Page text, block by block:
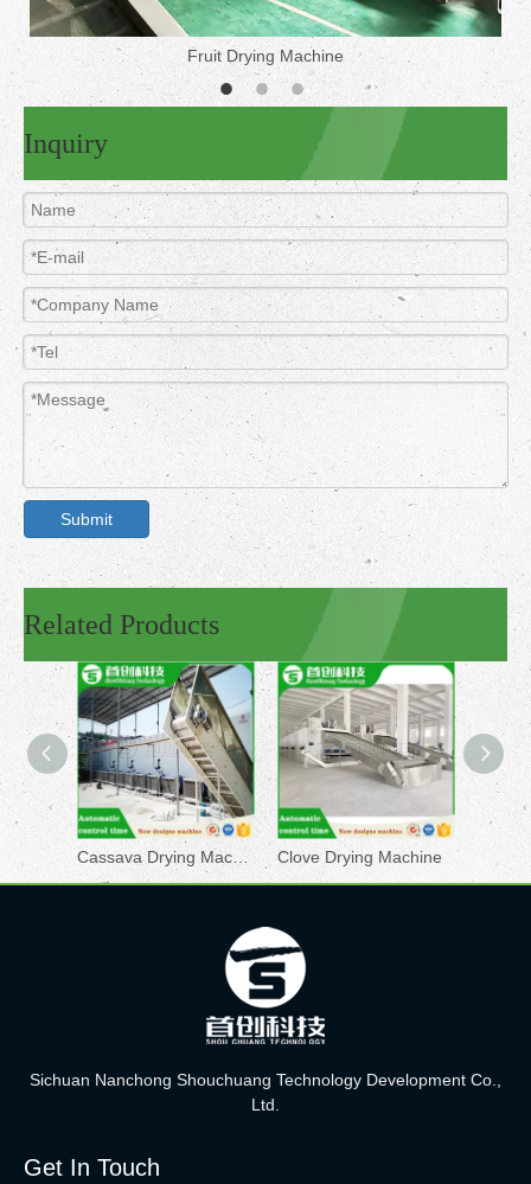
Fruit Drying Machine
Inquiry
Submit
Related Products
Cassava Drying Machine Clove Drying Machine
Sichuan Nanchong Shouchuang Technology Development Co.,
Ltd.
Get In Touch